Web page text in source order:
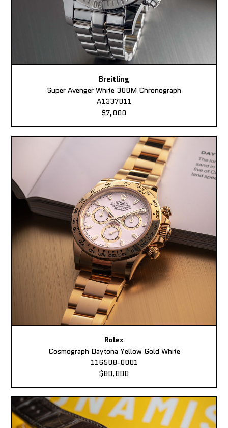
Breitling
Super Avenger White 300M Chronograph
A1337011
$7,000
Rolex
Cosmograph Daytona Yellow Gold White
116508-0001
$80,000